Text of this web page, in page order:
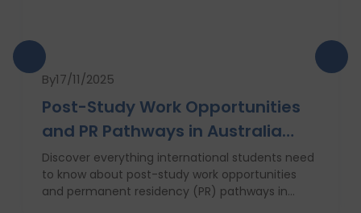
By17/11/2025
Post-Study Work Opportunities
and PR Pathways in Australia
(2025 Guide)
Discover everything international students need
to know about post-study work opportunities
and permanent residency (PR) pathways in